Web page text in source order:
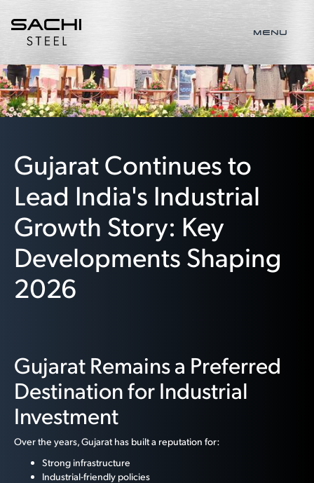
MENU
Gujarat Continues to
Lead India's Industrial
Growth Story: Key
Developments Shaping
2026
Gujarat Remains a Preferred
Destination for Industrial
Investment
Over the years, Gujarat has built a reputation for:
Strong infrastructure
Industrial-friendly policies